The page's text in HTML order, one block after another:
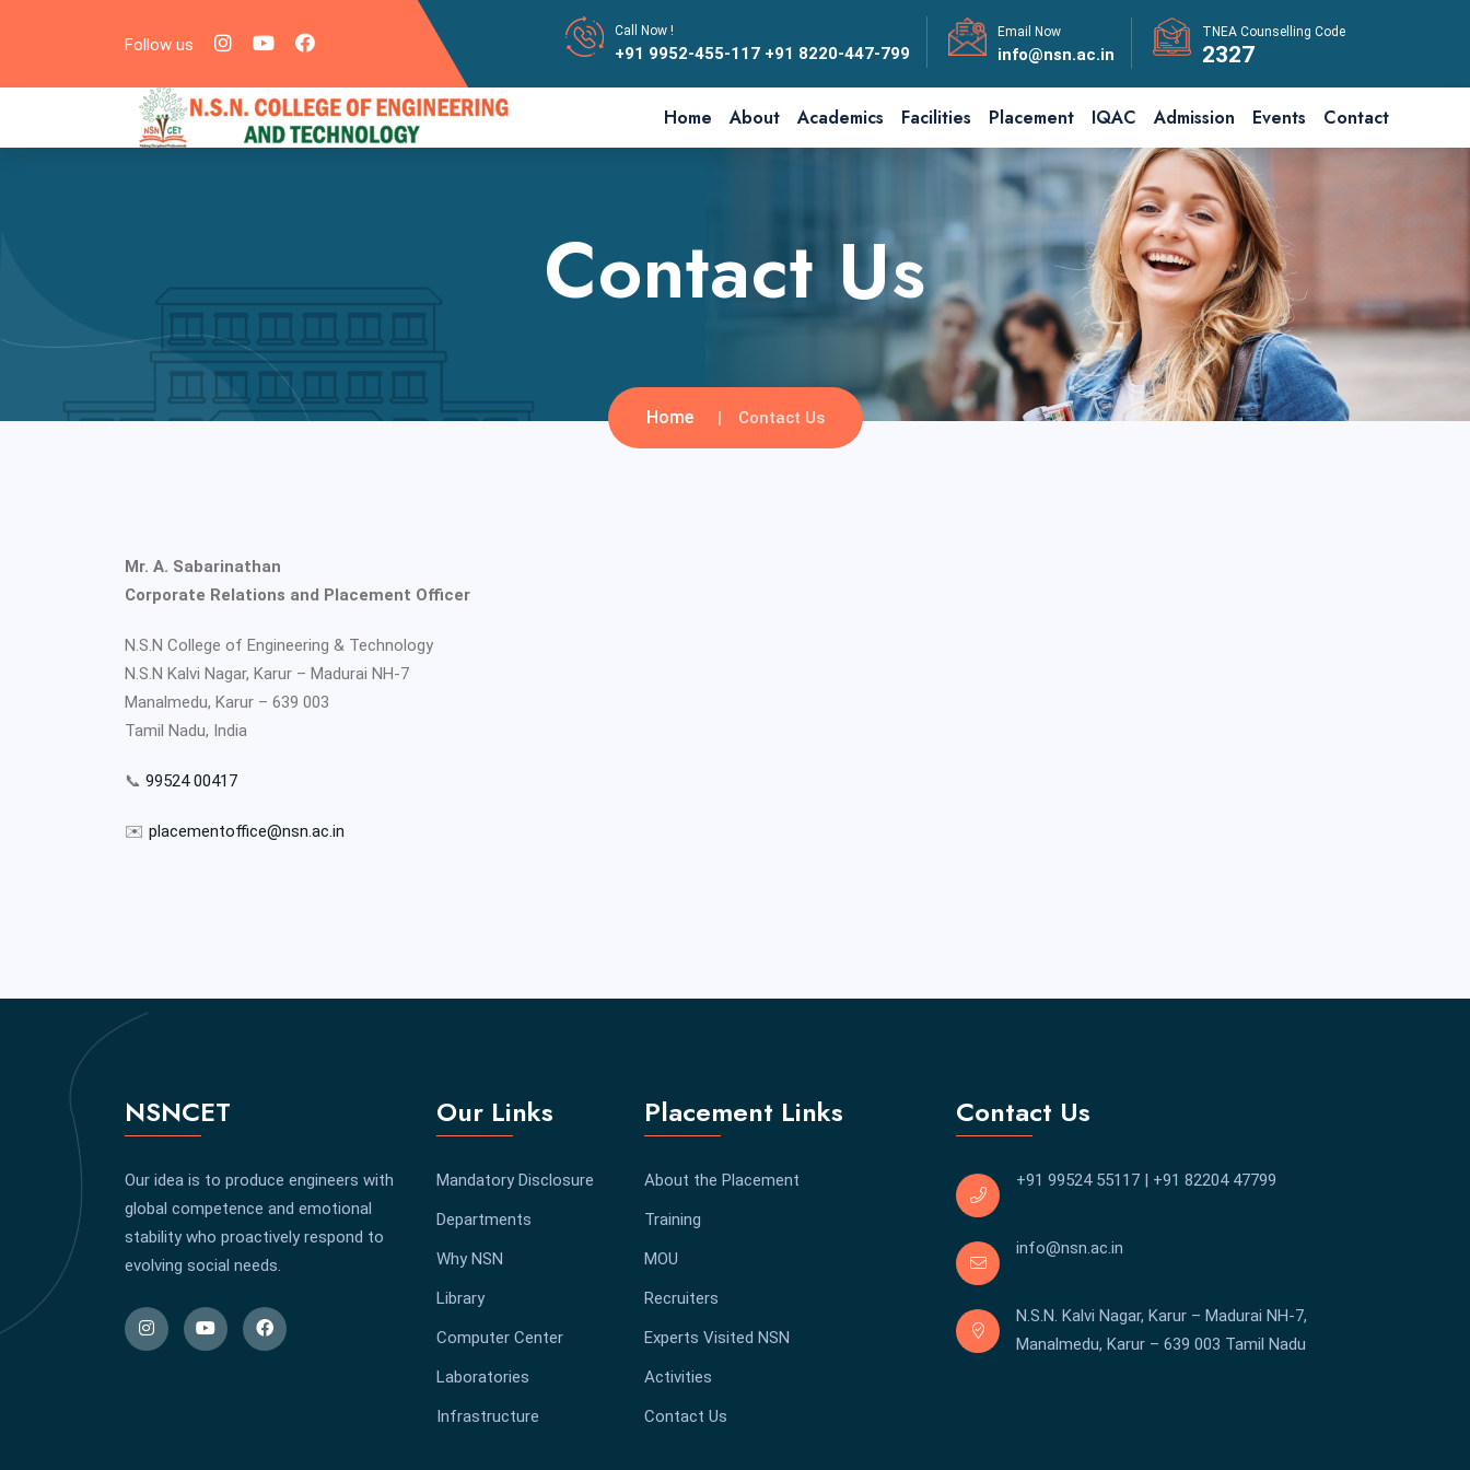
Follow us
Call Now !
+91 9952-455-117 +91 8220-447-799
Email Now
info@nsn.ac.in
TNEA Counselling Code
2327
Home About Academics Facilities Placement IQAC Admission Events Contact
Contact Us
Home Contact Us
Mr. A. Sabarinathan
Corporate Relations and Placement Officer
N.S.N College of Engineering & Technology
N.S.N Kalvi Nagar, Karur – Madurai NH-7
Manalmedu, Karur – 639 003
Tamil Nadu, India
📞 99524 00417
✉️ placementoffice@nsn.ac.in
NSNCET
Our idea is to produce engineers with
global competence and emotional
stability who proactively respond to
evolving social needs.
Our Links
Mandatory Disclosure
Departments
Why NSN
Library
Computer Center
Laboratories
Infrastructure
Placement Links
About the Placement
Training
MOU
Recruiters
Experts Visited NSN
Activities
Contact Us
Contact Us
+91 99524 55117 | +91 82204 47799
info@nsn.ac.in
N.S.N. Kalvi Nagar, Karur – Madurai NH-7,
Manalmedu, Karur – 639 003 Tamil Nadu